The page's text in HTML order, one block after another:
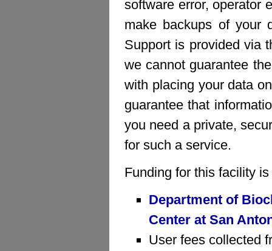
software error, operator
make backups of your
Support is provided via
we cannot guarantee
with placing your data
guarantee that
you need a private,
for such a service.
Funding for this facility
Department of
Center at San
User fees collected